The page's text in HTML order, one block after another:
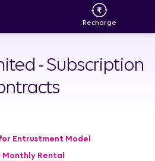
Recharge
- Subscription
Entrustment Model
Rental